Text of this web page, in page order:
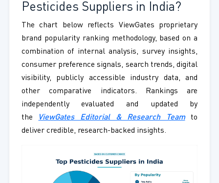
Pesticides Suppliers in India?
The chart below reflects ViewGates proprietary
brand popularity ranking methodology, based on a
combination of internal analysis, survey insights,
consumer preference signals, search trends, digital
visibility, publicly accessible industry data, and
other comparative indicators. Rankings are
independently evaluated and updated by
the
ViewGates Editorial & Research Teamto
deliver credible, research-backed insights.